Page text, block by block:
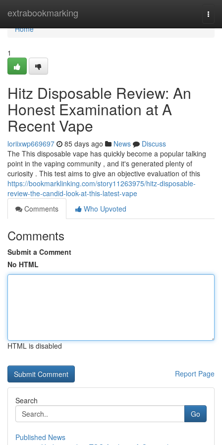
extrabookmarking
Home
Home
1
Hitz Disposable Review: An
Honest Examination at A
Recent Vape
loriixwp669697 85 days ago News
Discuss
The This disposable vape has quickly become a popular talking
point in the vaping community , and it's generated plenty of
curiosity . This test aims to give an objective evaluation of this
https://bookmarklinking.com/story11263975/hitz-disposable-
review-the-candid-look-at-this-latest-vape
Comments
Who Upvoted
Comments
Submit a Comment
No HTML
HTML is disabled
Report Page
Search
Go
Published News